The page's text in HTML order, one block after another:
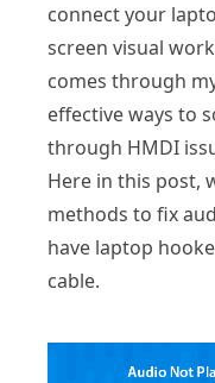
connect your
screen visual
comes through
effective ways to
through HMDI
Here in this post,
methods to fix
have laptop
cable.